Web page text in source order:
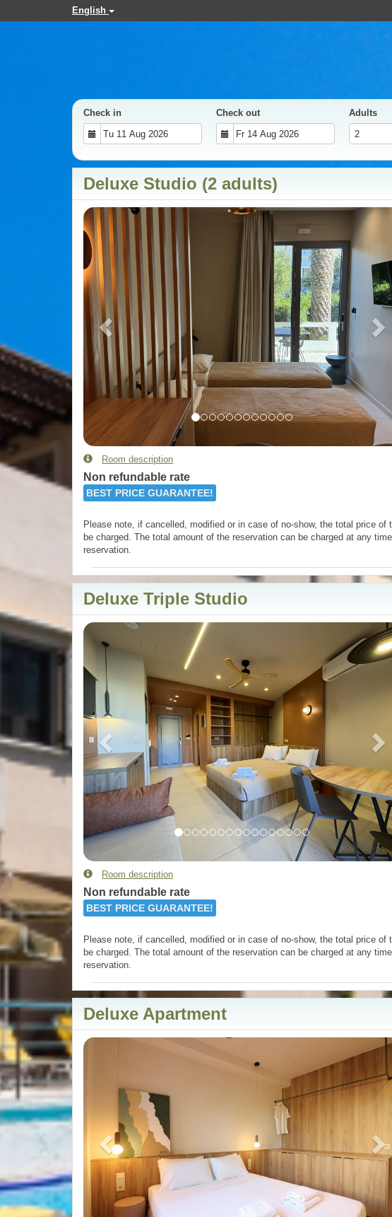
English
Check in Check out Adults
Deluxe Studio (2 adults)
Previous
Room description
Non refundable rate
BEST PRICE GUARANTEE!
Please note, if cancelled, modified or in case of no-show, the total price of
be charged. The total amount of the reservation can be charged at any
reservation.
Deluxe Triple Studio
Previous
Room description
Non refundable rate
BEST PRICE GUARANTEE!
Please note, if cancelled, modified or in case of no-show, the total price of
be charged. The total amount of the reservation can be charged at any
reservation.
Deluxe Apartment